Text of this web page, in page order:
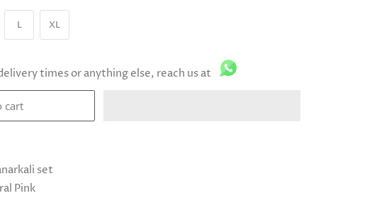
L XL
times or anything else, reach us at
cart
set
Pink